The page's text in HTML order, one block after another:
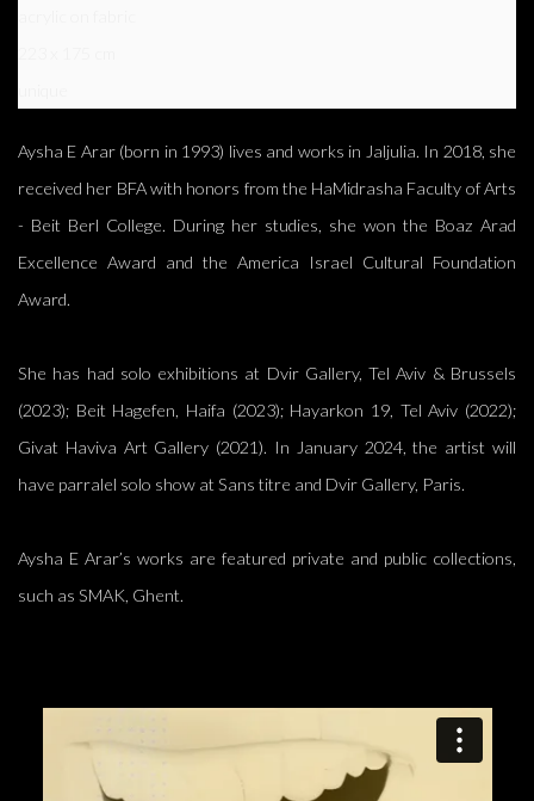
Aysha E Arar (born in 1993) lives and works in Jaljulia. In 2018, she
received her BFA with honors from the HaMidrasha Faculty of Arts
- Beit Berl College. During her studies, she won the Boaz Arad
Excellence Award and the America Israel Cultural Foundation
Award.
She has had solo exhibitions at Dvir Gallery, Tel Aviv & Brussels
(2023); Beit Hagefen, Haifa (2023); Hayarkon 19, Tel Aviv (2022);
Givat Haviva Art Gallery (2021). In January 2024, the artist will
have parralel solo show at Sans titre and Dvir Gallery, Paris.
Aysha E Arar’s works are featured private and public collections,
such as SMAK, Ghent.